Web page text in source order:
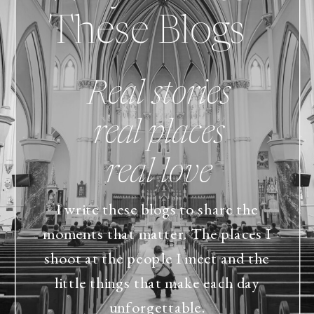
Real stories
real places
real love
I write these blogs to share the
moments that matter. The places I
shoot at the people I meet and the
little things that make each day
unforgettable.
These Blogs